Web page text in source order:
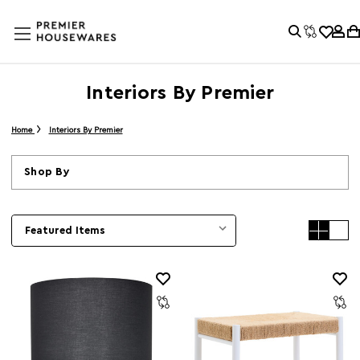
Interiors By Premier
Home Interiors By Premier
Shop By